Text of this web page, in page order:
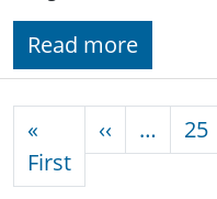
Read more
«
FirstFirst page
‹‹ Previous
… 25